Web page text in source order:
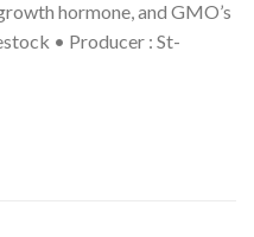
hormone, and GMO’s
• Producer : St-